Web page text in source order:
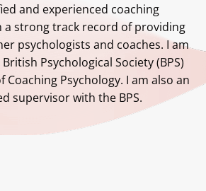
and experienced coaching
a strong track record of providing
psychologists and coaches. I am
Psychological Society (BPS)
Coaching Psychology. I am also an
supervisor with the BPS.